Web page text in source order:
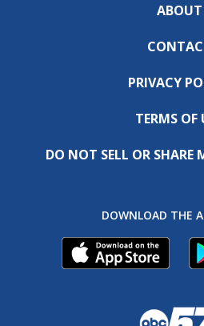
ABOUT
PRIVACY
TERMS OF
DO NOT SELL OR
DOWNLOAD THE